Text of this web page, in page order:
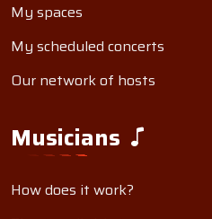
My spaces
My scheduled concerts
Our network of hosts
Musicians
How does it work?